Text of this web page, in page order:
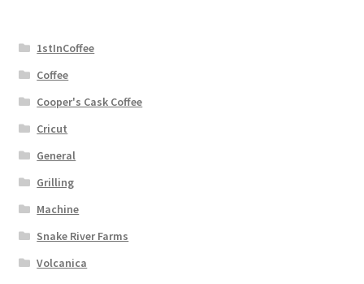
1stInCoffee
Coffee
Cooper's Cask Coffee
Cricut
General
Grilling
Machine
Snake River Farms
Volcanica